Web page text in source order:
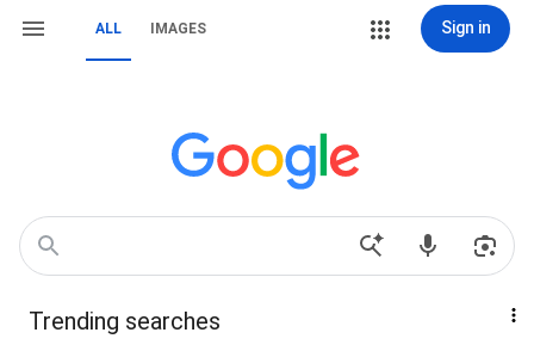
ALL IMAGES Sign in
Trending searches